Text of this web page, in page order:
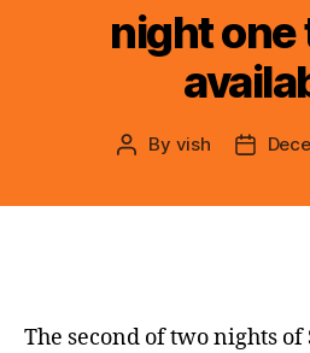
night one
Post
By vish
Post
The second of two nights